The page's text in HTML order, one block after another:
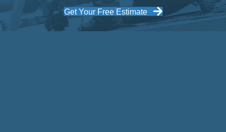
Get Your Free Estimate